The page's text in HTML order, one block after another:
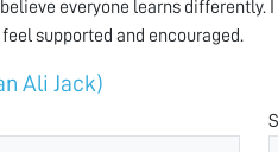
everyone learns
supported and encouraged.
Ali Jack)